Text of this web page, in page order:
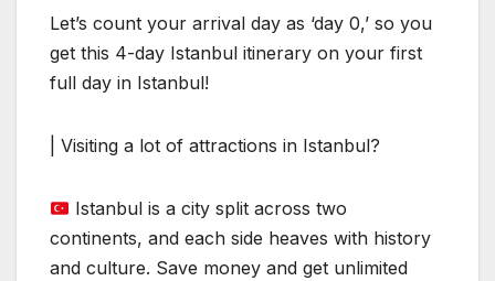
Let’s count your arrival day as ‘day 0,’ so you
get this 4-day Istanbul itinerary on your first
full day in Istanbul!
| Visiting a lot of attractions in Istanbul?
Istanbul is a city split across two
continents, and each side heaves with history
and culture. Save money and get unlimited